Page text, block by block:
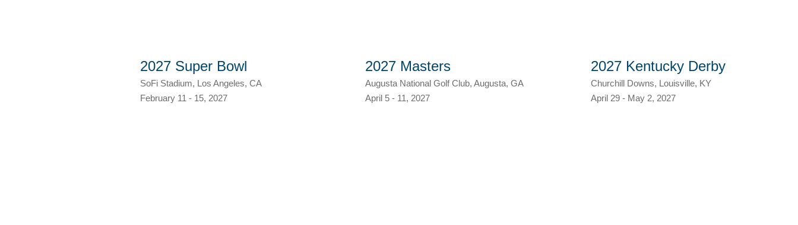
2027 Super Bowl
SoFi Stadium, Los Angeles, CA
February 11 - 15, 2027
2027 Masters
Augusta National Golf Club, Augusta, GA
April 5 - 11, 2027
2027 Kentucky Derby
Churchill Downs, Louisville, KY
April 29 - May 2, 2027